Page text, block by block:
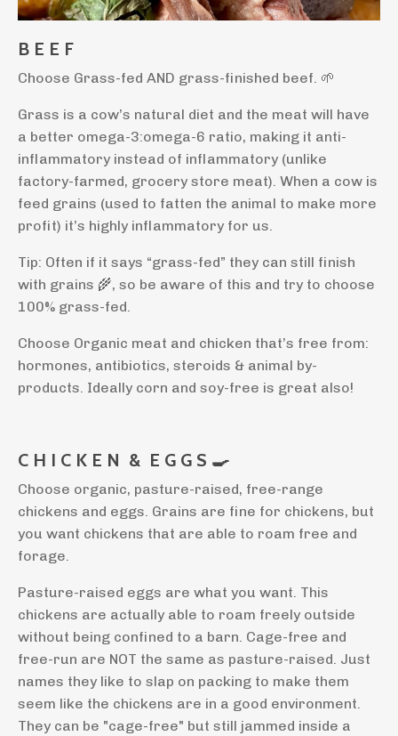
B E E F
Choose Grass-fed AND grass-finished beef. 🌱
Grass is a cow’s natural diet and the meat will have
a better omega-3:omega-6 ratio, making it anti-
inflammatory instead of inflammatory (unlike
factory-farmed, grocery store meat). When a cow is
feed grains (used to fatten the animal to make more
profit) it’s highly inflammatory for us.
Tip: Often if it says “grass-fed” they can still finish
with grains 🌾, so be aware of this and try to choose
100% grass-fed.
Choose Organic meat and chicken that’s free from:
hormones, antibiotics, steroids & animal by-
products. Ideally corn and soy-free is great also!
C H I C K E N & E G G S 🍳
Choose organic, pasture-raised, free-range
chickens and eggs. Grains are fine for chickens, but
you want chickens that are able to roam free and
forage.
Pasture-raised eggs are what you want. This
chickens are actually able to roam freely outside
without being confined to a barn. Cage-free and
free-run are NOT the same as pasture-raised. Just
names they like to slap on packing to make them
seem like the chickens are in a good environment.
They can be "cage-free" but still jammed inside a